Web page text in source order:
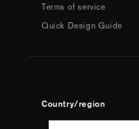
Terms of service
Quick Design Guide
Country/region